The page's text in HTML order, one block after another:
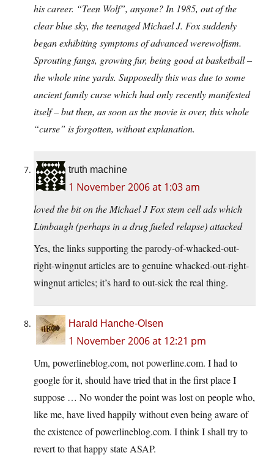
his career. “Teen Wolf”, anyone? In 1985, out of the
clear blue sky, the teenaged Michael J. Fox suddenly
began exhibiting symptoms of advanced werewolfism.
Sprouting fangs, growing fur, being good at basketball –
the whole nine yards. Supposedly this was due to some
ancient family curse which had only recently manifested
itself – but then, as soon as the movie is over, this whole
“curse” is forgotten, without explanation.
truth machine
1 November 2006 at 1:03 am
loved the bit on the Michael J Fox stem cell ads which
Limbaugh (perhaps in a drug fueled relapse) attacked
Yes, the links supporting the parody-of-whacked-out-
right-wingnut articles are to genuine whacked-out-right-
wingnut articles; it’s hard to out-sick the real thing.
Harald Hanche-Olsen
1 November 2006 at 12:21 pm
Um, powerlineblog.com, not powerline.com. I had to
google for it, should have tried that in the first place I
suppose … No wonder the point was lost on people who,
like me, have lived happily without even being aware of
the existence of powerlineblog.com. I think I shall try to
revert to that happy state ASAP.